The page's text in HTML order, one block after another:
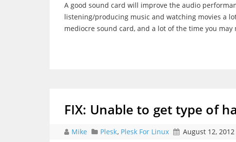
A good sound card will improve the audio
listening/producing music and watching movies a
mediocre sound card, and a lot of the time you
FIX: Unable to get type of
Mike Plesk, Plesk For Linux August 12, 2012